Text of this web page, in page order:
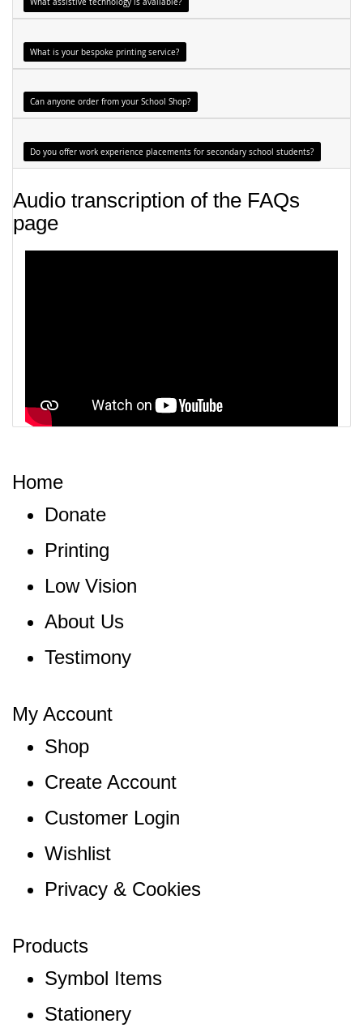
What is your bespoke printing service?
Can anyone order from your School Shop?
Do you offer work experience placements for secondary school students?
Audio transcription of the FAQs
page
Home
Donate
Printing
Low Vision
About Us
Testimony
My Account
Shop
Create Account
Customer Login
Wishlist
Privacy & Cookies
Products
Symbol Items
Stationery